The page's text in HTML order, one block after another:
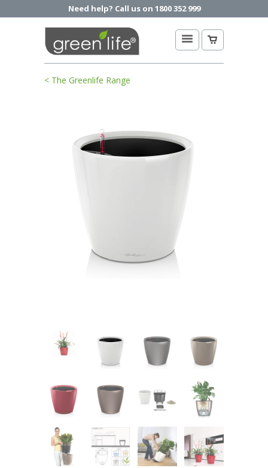
Need help? Call us on 1800 352 999
< The Greenlife Range